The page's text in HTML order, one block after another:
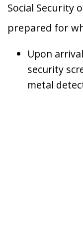
Social Security
prepared for
Upon
security
metal